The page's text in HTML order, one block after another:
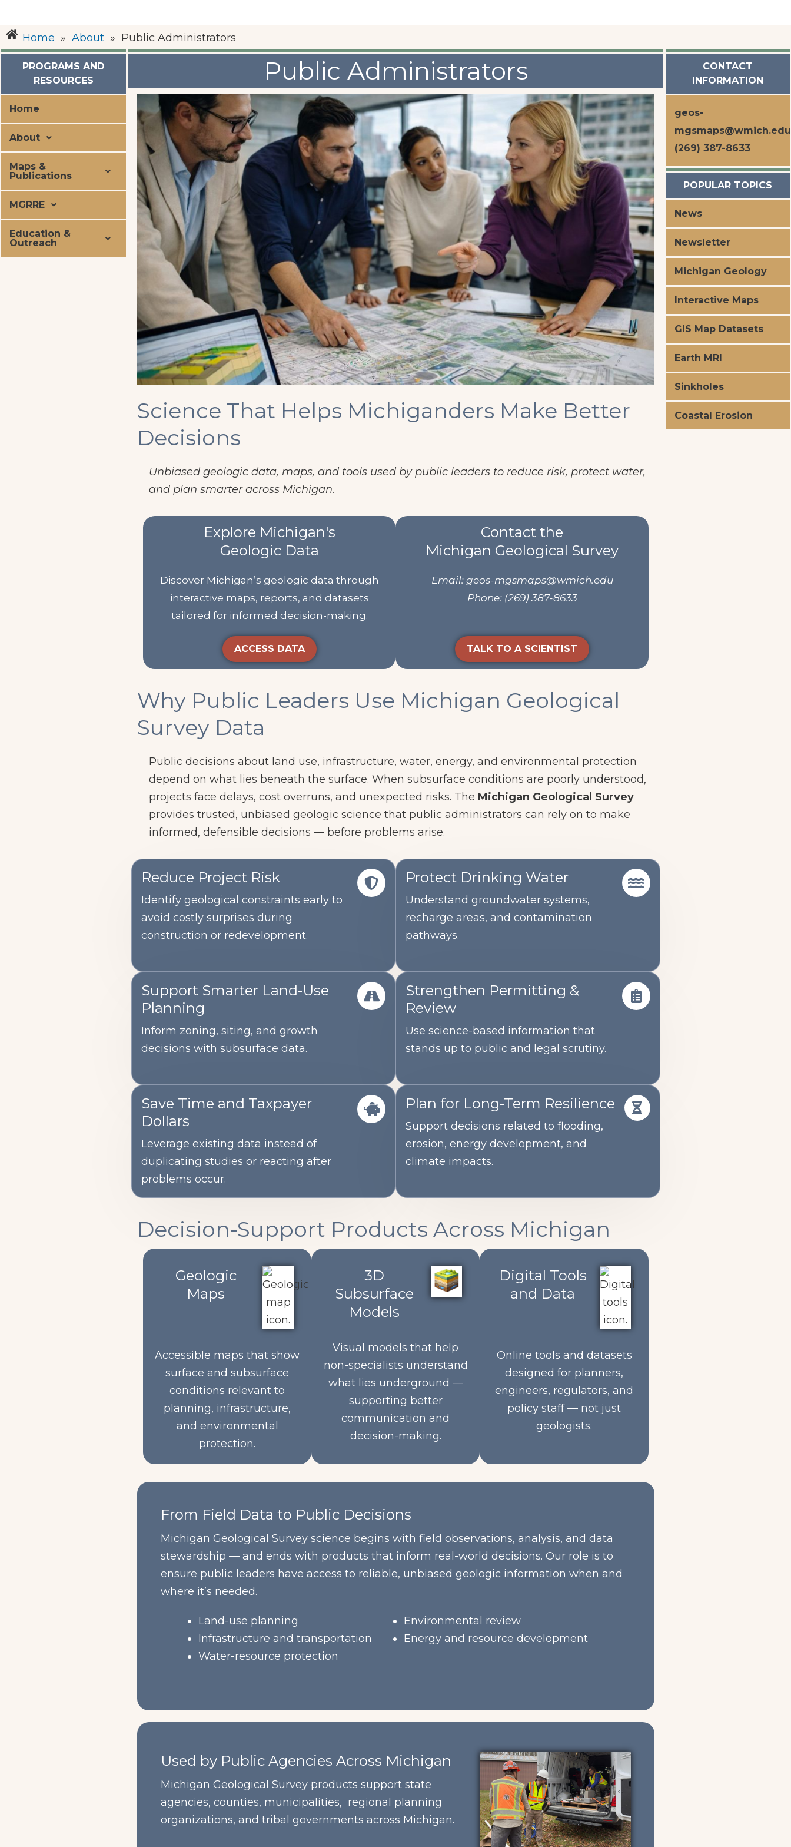
Home » About » Public Administrators
PROGRAMS AND
RESOURCES
Home
About
Maps &
Publications
MGRRE
Education &
Outreach
Public Administrators
Science That Helps Michiganders Make Better
Decisions
Unbiased geologic data, maps, and tools used by public leaders to reduce risk, protect water,
and plan smarter across Michigan.
Explore Michigan's
Geologic Data
Discover Michigan’s geologic data through
interactive maps, reports, and datasets
tailored for informed decision-making.
ACCESS DATA
Contact the
Michigan Geological Survey
Email: geos-mgsmaps@wmich.edu
Phone: (269) 387-8633
TALK TO A SCIENTIST
Why Public Leaders Use Michigan Geological
Survey Data
Public decisions about land use, infrastructure, water, energy, and environmental protection
depend on what lies beneath the surface. When subsurface conditions are poorly understood,
projects face delays, cost overruns, and unexpected risks. The Michigan Geological Survey
provides trusted, unbiased geologic science that public administrators can rely on to make
informed, defensible decisions — before problems arise.
Reduce Project Risk
Identify geological constraints early to
avoid costly surprises during
construction or redevelopment.
Protect Drinking Water
Understand groundwater systems,
recharge areas, and contamination
pathways.
Support Smarter Land-Use
Planning
Inform zoning, siting, and growth
decisions with subsurface data.
Strengthen Permitting &
Review
Use science-based information that
stands up to public and legal scrutiny.
Save Time and Taxpayer
Dollars
Leverage existing data instead of
duplicating studies or reacting after
problems occur.
Plan for Long-Term Resilience
Support decisions related to flooding,
erosion, energy development, and
climate impacts.
Decision-Support Products Across Michigan
Geologic
Maps
Accessible maps that show
surface and subsurface
conditions relevant to
planning, infrastructure,
and environmental
protection.
3D
Subsurface
Models
Visual models that help
non-specialists understand
what lies underground —
supporting better
communication and
decision-making.
Digital Tools
and Data
Online tools and datasets
designed for planners,
engineers, regulators, and
policy staff — not just
geologists.
From Field Data to Public Decisions
Michigan Geological Survey science begins with field observations, analysis, and data
stewardship — and ends with products that inform real-world decisions. Our role is to
ensure public leaders have access to reliable, unbiased geologic information when and
where it’s needed.
Land-use planning
Infrastructure and transportation
Water-resource protection
Environmental review
Energy and resource development
Used by Public Agencies Across Michigan
Michigan Geological Survey products support state
agencies, counties, municipalities, regional planning
organizations, and tribal governments across Michigan.
CONTACT
INFORMATION
geos-
mgsmaps@wmich.edu
(269) 387-8633
POPULAR TOPICS
News
Newsletter
Michigan Geology
Interactive Maps
GIS Map Datasets
Earth MRI
Sinkholes
Coastal Erosion